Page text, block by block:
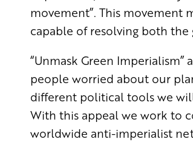
movement”. This movement
capable of resolving both
“Unmask Green
people worried about our
different political tools we
With this appeal we work to
worldwide anti-imperialist